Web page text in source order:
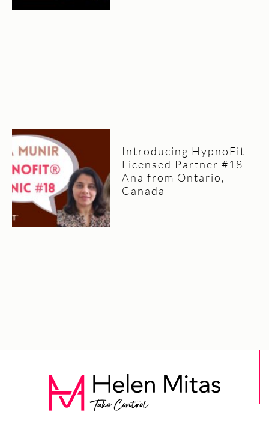
Introducing HypnoFit
Licensed Partner #18
Ana from Ontario,
Canada